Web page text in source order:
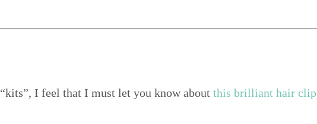
“kits”, I feel that I must let you know about this bril­liant hair clip